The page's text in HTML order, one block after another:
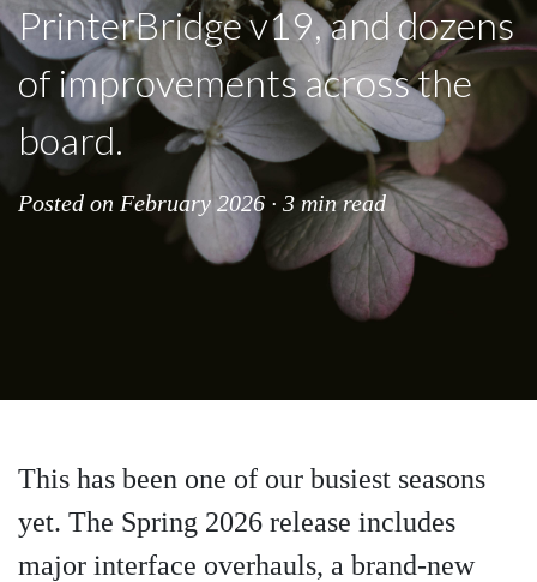
PrinterBridge v19, and dozens
of improvements across the
board.
Posted on February 2026 · 3 min read
This has been one of our busiest seasons
yet. The Spring 2026 release includes
major interface overhauls, a brand-new